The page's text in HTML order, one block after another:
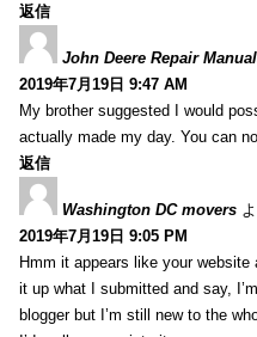
返信
John Deere Repair
2019年7月19日 9:47 AM
My brother suggested I would
actually made my day. You can
返信
Washington DC movers
2019年7月19日 9:05 PM
Hmm it appears like your
it up what I submitted and say,
blogger but I’m still new to the